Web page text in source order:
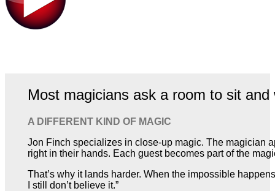
Most magicians ask a room to sit
A DIFFERENT KIND OF MAGIC
Jon Finch specializes in close-up magic. The magician
right in their hands. Each guest becomes part of the
That’s why it lands harder. When the impossible
I still don’t believe it.”